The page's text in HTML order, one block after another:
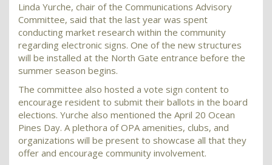
Linda Yurche, chair of the Communications Advisory
Committee, said that the last year was spent
conducting market research within the community
regarding electronic signs. One of the new structures
will be installed at the North Gate entrance before the
summer season begins.
The committee also hosted a vote sign content to
encourage resident to submit their ballots in the board
elections. Yurche also mentioned the April 20 Ocean
Pines Day. A plethora of OPA amenities, clubs, and
organizations will be present to showcase all that they
offer and encourage community involvement.